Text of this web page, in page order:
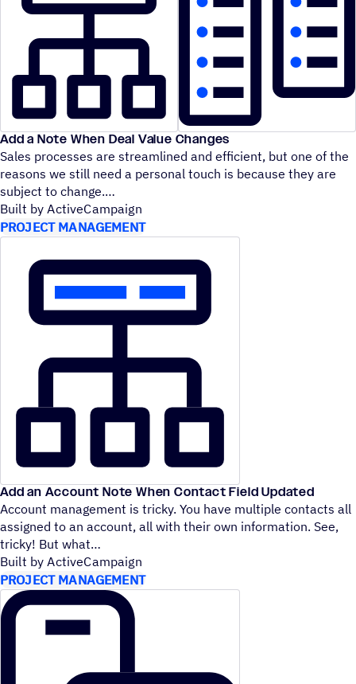
Add a Note When Deal Value Changes
Sales processes are streamlined and efficient, but one of the
reasons we still need a personal touch is because they are
subject to change.
Built by ActiveCampaign
PROJECT MANAGEMENT
Add an Account Note When Contact Field Updated
Account management is tricky. You have multiple contacts all
assigned to an account, all with their own information. See,
tricky! But what
Built by ActiveCampaign
PROJECT MANAGEMENT